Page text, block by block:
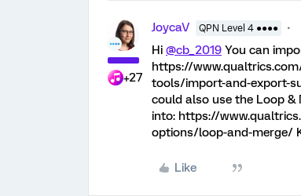
+27
JoycaV QPN Level 4 ●●●●
Hi @cb_2019 You can
https://
tools/import-and-export-
could also use the Loop
into: https://
options/loop-and-merge/
Like